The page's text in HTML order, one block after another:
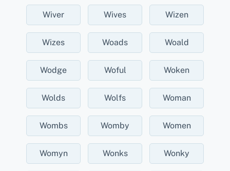
Wiver Wives Wizen
Wizes Woads Woald
Wodge Woful Woken
Wolds Wolfs Woman
Wombs Womby Women
Womyn Wonks Wonky